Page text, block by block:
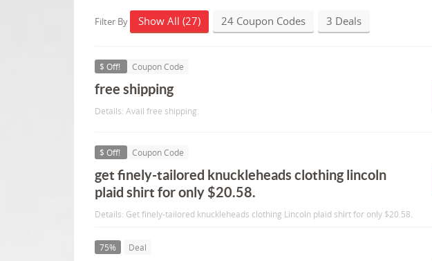
Filter By Show All (27) 24 Coupon Codes 3 Deals
$ Off! Coupon Code
free shipping
Details: Avail free shipping.
$ Off! Coupon Code
get finely-tailored knuckleheads clothing lincoln
plaid shirt for only $20.58.
Details: Get finely-tailored knuckleheads clothing Lincoln plaid shirt for only $20.58.
75% Deal